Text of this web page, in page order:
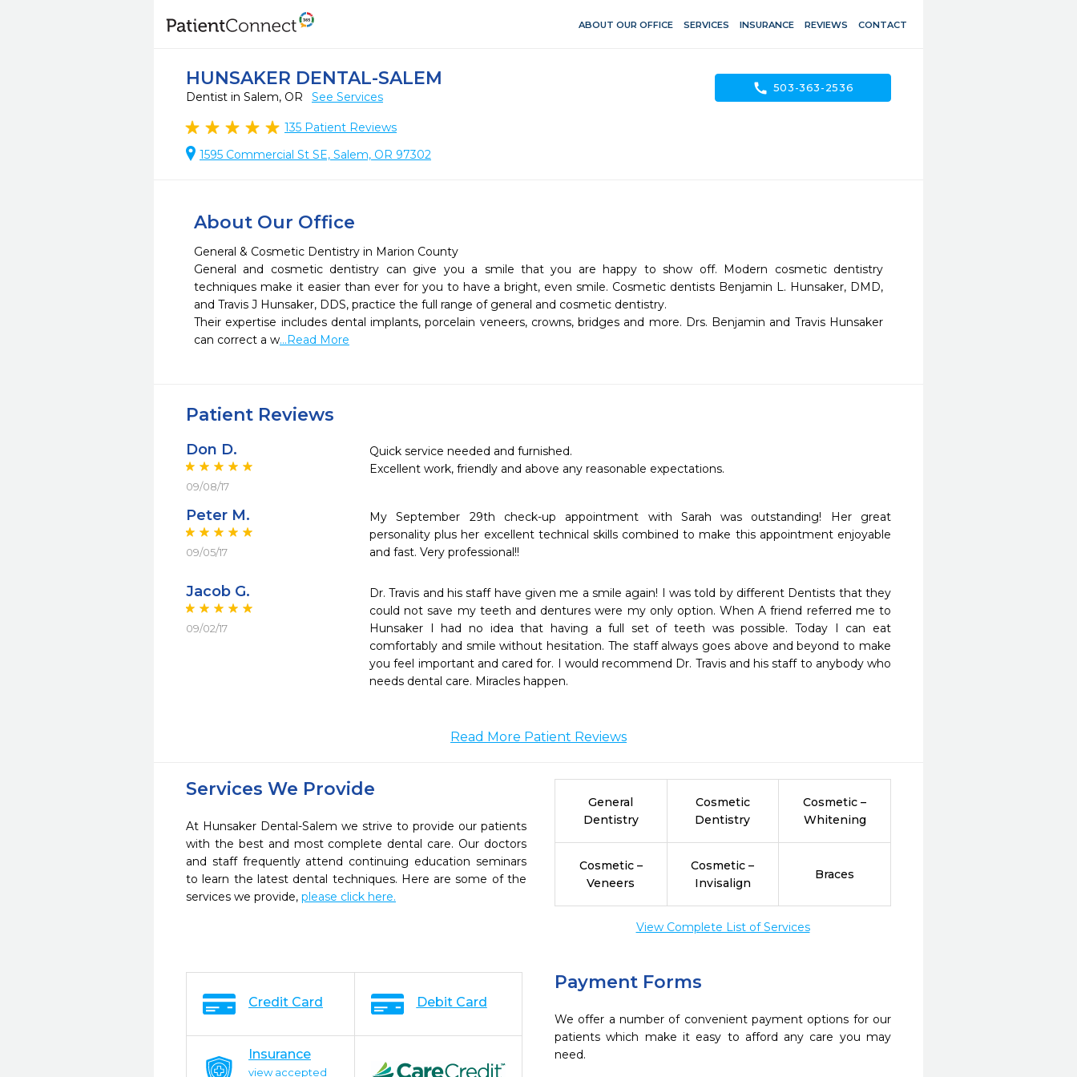
ABOUT OUR OFFICE SERVICES INSURANCE REVIEWS CONTACT
HUNSAKER DENTAL-SALEM
Dentist in Salem, OR See Services
135 Patient Reviews
1595 Commercial St SE, Salem, OR 97302
call 503-363-2536
About Our Office
General & Cosmetic Dentistry in Marion County
General and cosmetic dentistry can give you a smile that you are happy to show off. Modern cosmetic dentistry
techniques make it easier than ever for you to have a bright, even smile. Cosmetic dentists Benjamin L. Hunsaker, DMD,
and Travis J Hunsaker, DDS, practice the full range of general and cosmetic dentistry.
Their expertise includes dental implants, porcelain veneers, crowns, bridges and more. Drs. Benjamin and Travis Hunsaker
can correct a w...Read More
Patient Reviews
Don D.
09/08/17
Quick service needed and furnished.
Excellent work, friendly and above any reasonable expectations.
Peter M.
09/05/17
My September 29th check-up appointment with Sarah was outstanding! Her great
personality plus her excellent technical skills combined to make this appointment enjoyable
and fast. Very professional!!
Jacob G.
09/02/17
Dr. Travis and his staff have given me a smile again! I was told by different Dentists that they
could not save my teeth and dentures were my only option. When A friend referred me to
Hunsaker I had no idea that having a full set of teeth was possible. Today I can eat
comfortably and smile without hesitation. The staff always goes above and beyond to make
you feel important and cared for. I would recommend Dr. Travis and his staff to anybody who
needs dental care. Miracles happen.
Read More Patient Reviews
Services We Provide
At Hunsaker Dental-Salem we strive to provide our patients
with the best and most complete dental care. Our doctors
and staff frequently attend continuing education seminars
to learn the latest dental techniques. Here are some of the
services we provide, please click here.
General
Dentistry
Cosmetic
Dentistry
Cosmetic –
Whitening
Cosmetic –
Veneers
Cosmetic –
Invisalign
Braces
View Complete List of Services
Payment Forms
We offer a number of convenient payment options for our
patients which make it easy to afford any care you may
need.
Credit Card Debit Card
Insurance
view accepted